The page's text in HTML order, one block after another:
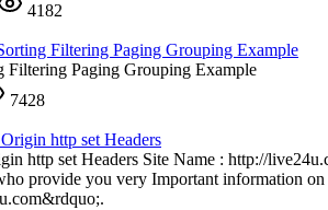
4182
Filtering Paging Grouping Example
Filtering Paging Grouping Example
7428
http set Headers
http set Headers Site Name : http://
provide you very Important information